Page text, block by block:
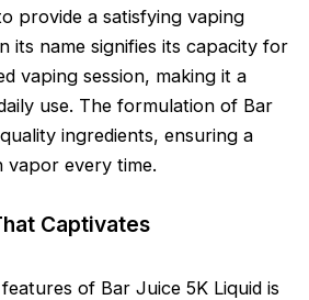
provide a satisfying vaping
its name signifies its capacity for
vaping session, making it a
use. The formulation of Bar
ingredients, ensuring a
every time.
Captivates
of Bar Juice 5K Liquid is